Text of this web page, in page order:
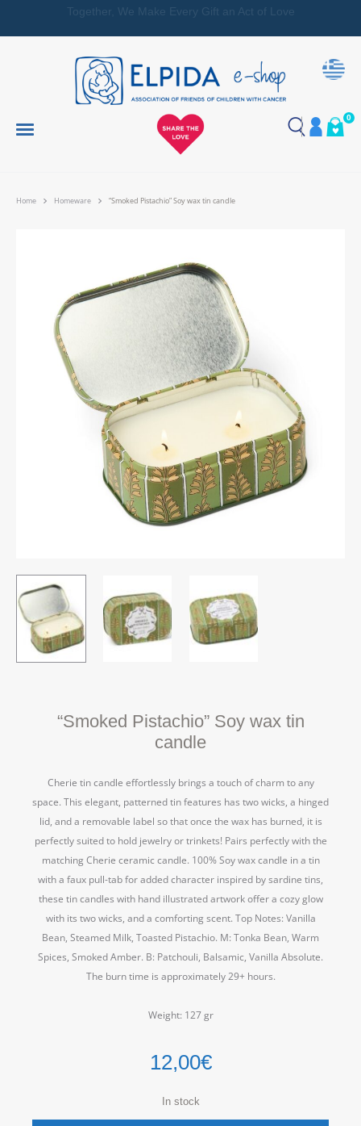
Together, We Make Every Gift an Act of Love
0
Home Homeware “Smoked Pistachio” Soy wax tin candle
“Smoked Pistachio” Soy wax tin
candle
Cherie tin candle effortlessly brings a touch of charm to any
space. This elegant, patterned tin features has two wicks, a hinged
lid, and a removable label so that once the wax has burned, it is
perfectly suited to hold jewelry or trinkets! Pairs perfectly with the
matching Cherie ceramic candle. 100% Soy wax candle in a tin
with a faux pull-tab for added character inspired by sardine tins,
these tin candles with hand illustrated artwork offer a cozy glow
with its two wicks, and a comforting scent. Top Notes: Vanilla
Bean, Steamed Milk, Toasted Pistachio. M: Tonka Bean, Warm
Spices, Smoked Amber. B: Patchouli, Balsamic, Vanilla Absolute.
The burn time is approximately 29+ hours.
Weight: 127 gr
12,00€
In stock